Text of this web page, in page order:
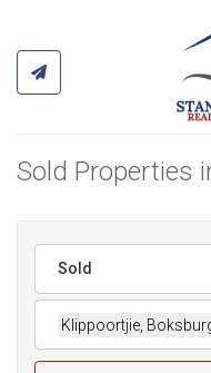
Sold Properties
Sold
Klippoortjie,